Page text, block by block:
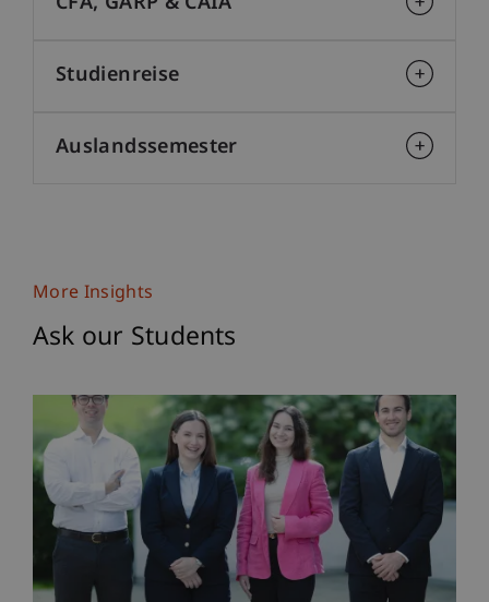
Studienreise
Auslandssemester
More Insights
Ask our Students